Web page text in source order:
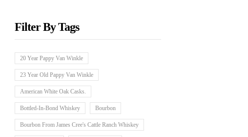
Filter By Tags
20 Year Pappy Van Winkle
23 Year Old Pappy Van Winkle
American White Oak Casks.
Bottled-In-Bond Whiskey Bourbon
Bourbon From James Cree's Cattle Ranch Whiskey